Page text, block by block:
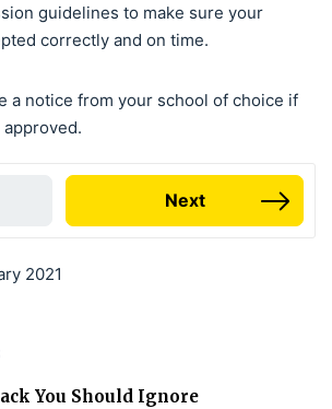
guidelines to make sure your
correctly and on time.
a notice from your school of choice if
Next
2021
You Should Ignore